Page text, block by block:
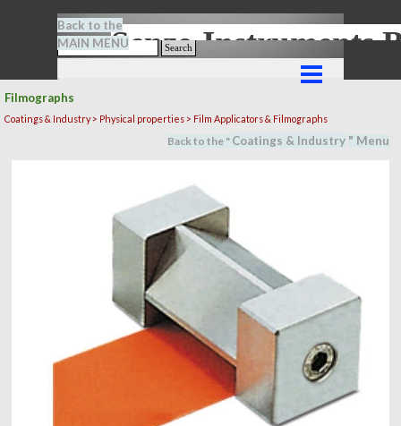
Search
Senze-Instruments
Back to the
MAIN MENU
Filmographs
Coatings & Industry > Physical properties > Film Applicators & Filmographs
Back to the " Coatings & Industry " Menu